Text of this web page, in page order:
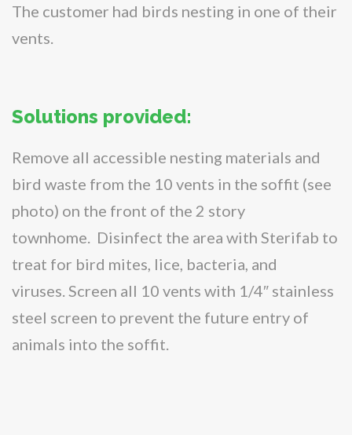
The customer had birds nesting in one of their
vents.
Solutions provided:
Remove all accessible nesting materials and
bird waste from the 10 vents in the soffit (see
photo) on the front of the 2 story
townhome. Disinfect the area with Sterifab to
treat for bird mites, lice, bacteria, and
viruses. Screen all 10 vents with 1/4″ stainless
steel screen to prevent the future entry of
animals into the soffit.